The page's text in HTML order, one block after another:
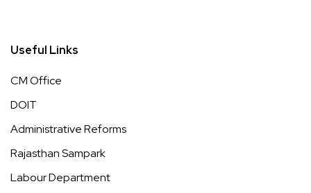
Useful Links
CM Office
DOIT
Administrative Reforms
Rajasthan Sampark
Labour Department